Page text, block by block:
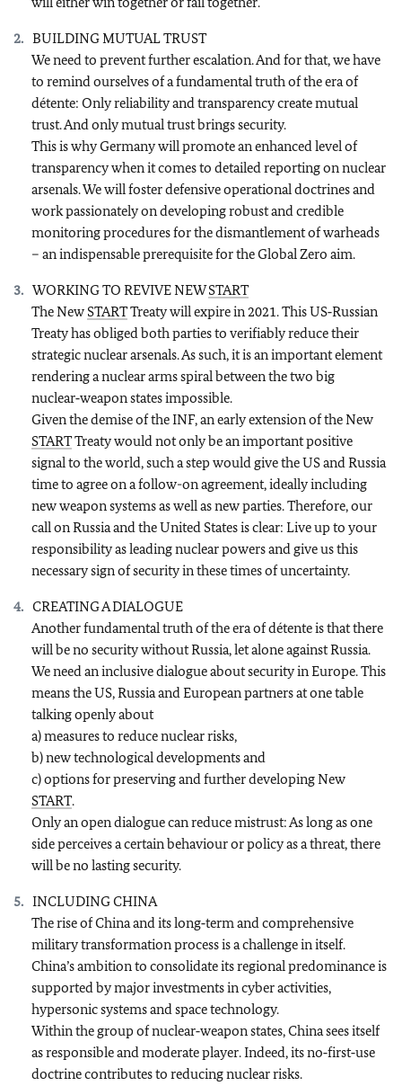
BUILDING MUTUAL TRUST
We need to prevent further escalation. And for that, we have
to remind ourselves of a fundamental truth of the era of
détente: Only reliability and transparency create mutual
trust. And only mutual trust brings security.
This is why Germany will promote an enhanced level of
transparency when it comes to detailed reporting on nuclear
arsenals. We will foster defensive operational doctrines and
work passionately on developing robust and credible
monitoring procedures for the dismantlement of warheads
– an indispensable prerequisite for the Global Zero aim.
WORKING TO REVIVE NEWSTART
The New STARTTreaty will expire in 2021. This US‑Russian
Treaty has obliged both parties to verifiably reduce their
strategic nuclear arsenals. As such, it is an important element
rendering a nuclear arms spiral between the two big
nuclear‑weapon states impossible.
Given the demise of the INF, an early extension of the New
STARTTreaty would not only be an important positive
signal to the world, such a step would give the US and Russia
time to agree on a follow-on agreement, ideally including
new weapon systems as well as new parties. Therefore, our
call on Russia and the United States is clear: Live up to your
responsibility as leading nuclear powers and give us this
necessary sign of security in these times of uncertainty.
CREATING A DIALOGUE
Another fundamental truth of the era of détente is that there
will be no security without Russia, let alone against Russia.
We need an inclusive dialogue about security in Europe. This
means the US, Russia and European partners at one table
talking openly about
a) measures to reduce nuclear risks,
b) new technological developments and
c) options for preserving and further developing New
START.
Only an open dialogue can reduce mistrust: As long as one
side perceives a certain behaviour or policy as a threat, there
will be no lasting security.
INCLUDING CHINA
The rise of China and its long‑term and comprehensive
military transformation process is a challenge in itself.
China’s ambition to consolidate its regional predominance is
supported by major investments in cyber activities,
hypersonic systems and space technology.
Within the group of nuclear‑weapon states, China sees itself
as responsible and moderate player. Indeed, its no‑first‑use
doctrine contributes to reducing nuclear risks.